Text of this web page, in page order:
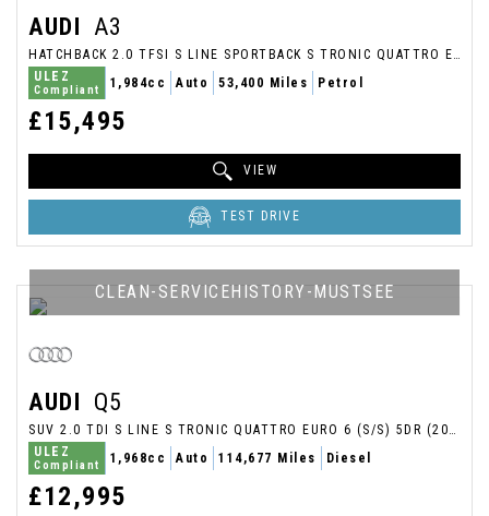
AUDI A3
HATCHBACK 2.0 TFSI S LINE SPORTBACK S TRONIC QUATTRO EURO 6 (S/S) 5DR (2017/67)
ULEZ
Compliant 1,984cc Auto 53,400 Miles Petrol
£15,495
VIEW
TEST DRIVE
CLEAN-SERVICEHISTORY-MUSTSEE
AUDI Q5
SUV 2.0 TDI S LINE S TRONIC QUATTRO EURO 6 (S/S) 5DR (2017/17)
ULEZ
Compliant 1,968cc Auto 114,677 Miles Diesel
£12,995